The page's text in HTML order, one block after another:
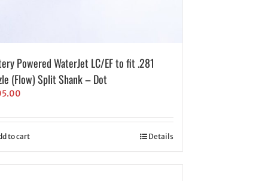
Powered WaterJet LC/EF to fit .281
(Flow) Split Shank – Dot
to cart Details